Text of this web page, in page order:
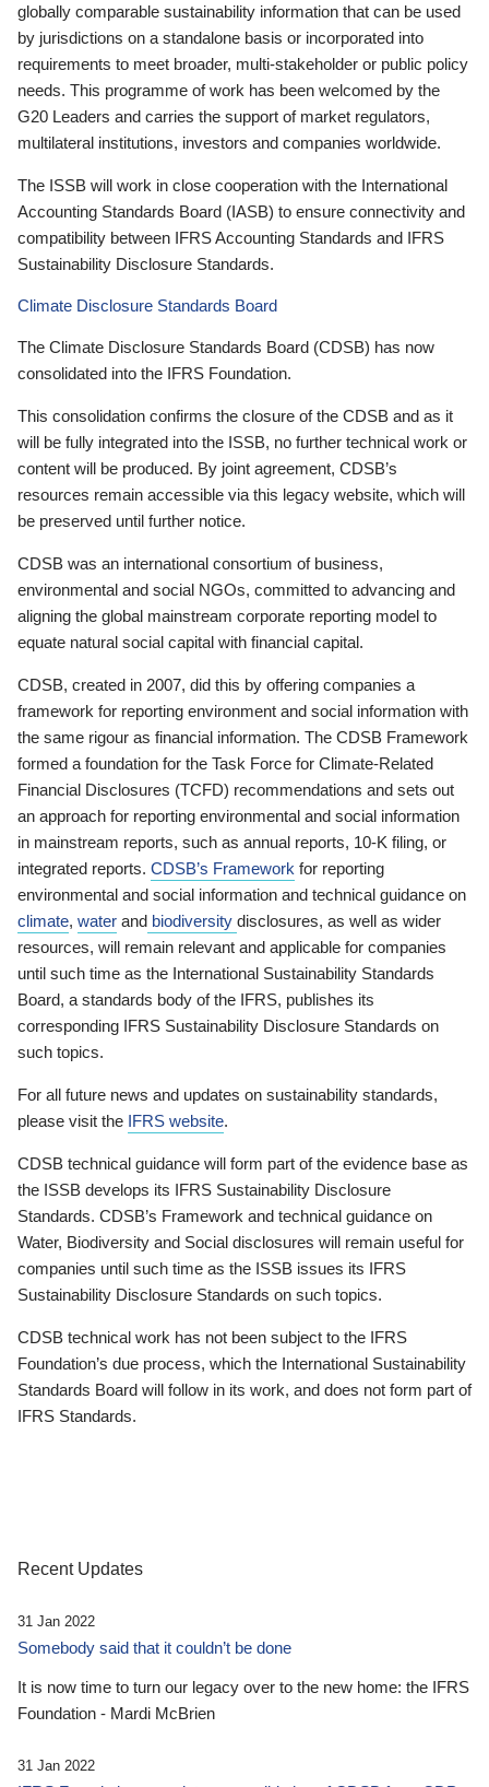
globally comparable sustainability information that can be used
by jurisdictions on a standalone basis or incorporated into
requirements to meet broader, multi-stakeholder or public policy
needs. This programme of work has been welcomed by the
G20 Leaders and carries the support of market regulators,
multilateral institutions, investors and companies worldwide.
The ISSB will work in close cooperation with the International
Accounting Standards Board (IASB) to ensure connectivity and
compatibility between IFRS Accounting Standards and IFRS
Sustainability Disclosure Standards.
Climate Disclosure Standards Board
The Climate Disclosure Standards Board (CDSB) has now
consolidated into the IFRS Foundation.
This consolidation confirms the closure of the CDSB and as it
will be fully integrated into the ISSB, no further technical work or
content will be produced. By joint agreement, CDSB’s
resources remain accessible via this legacy website, which will
be preserved until further notice.
CDSB was an international consortium of business,
environmental and social NGOs, committed to advancing and
aligning the global mainstream corporate reporting model to
equate natural social capital with financial capital.
CDSB, created in 2007, did this by offering companies a
framework for reporting environment and social information with
the same rigour as financial information. The CDSB Framework
formed a foundation for the Task Force for Climate-Related
Financial Disclosures (TCFD) recommendations and sets out
an approach for reporting environmental and social information
in mainstream reports, such as annual reports, 10-K filing, or
integrated reports. CDSB’s Framework for reporting
environmental and social information and technical guidance on
climate, water and biodiversity disclosures, as well as wider
resources, will remain relevant and applicable for companies
until such time as the International Sustainability Standards
Board, a standards body of the IFRS, publishes its
corresponding IFRS Sustainability Disclosure Standards on
such topics.
For all future news and updates on sustainability standards,
please visit the IFRS website.
CDSB technical guidance will form part of the evidence base as
the ISSB develops its IFRS Sustainability Disclosure
Standards. CDSB’s Framework and technical guidance on
Water, Biodiversity and Social disclosures will remain useful for
companies until such time as the ISSB issues its IFRS
Sustainability Disclosure Standards on such topics.
CDSB technical work has not been subject to the IFRS
Foundation’s due process, which the International Sustainability
Standards Board will follow in its work, and does not form part of
IFRS Standards.
Recent Updates
31 Jan 2022
Somebody said that it couldn’t be done
It is now time to turn our legacy over to the new home: the IFRS
Foundation - Mardi McBrien
31 Jan 2022